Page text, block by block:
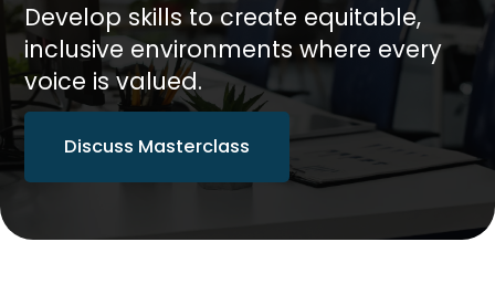
Develop skills to create equitable,
inclusive environments where every
voice is valued.
Discuss Masterclass